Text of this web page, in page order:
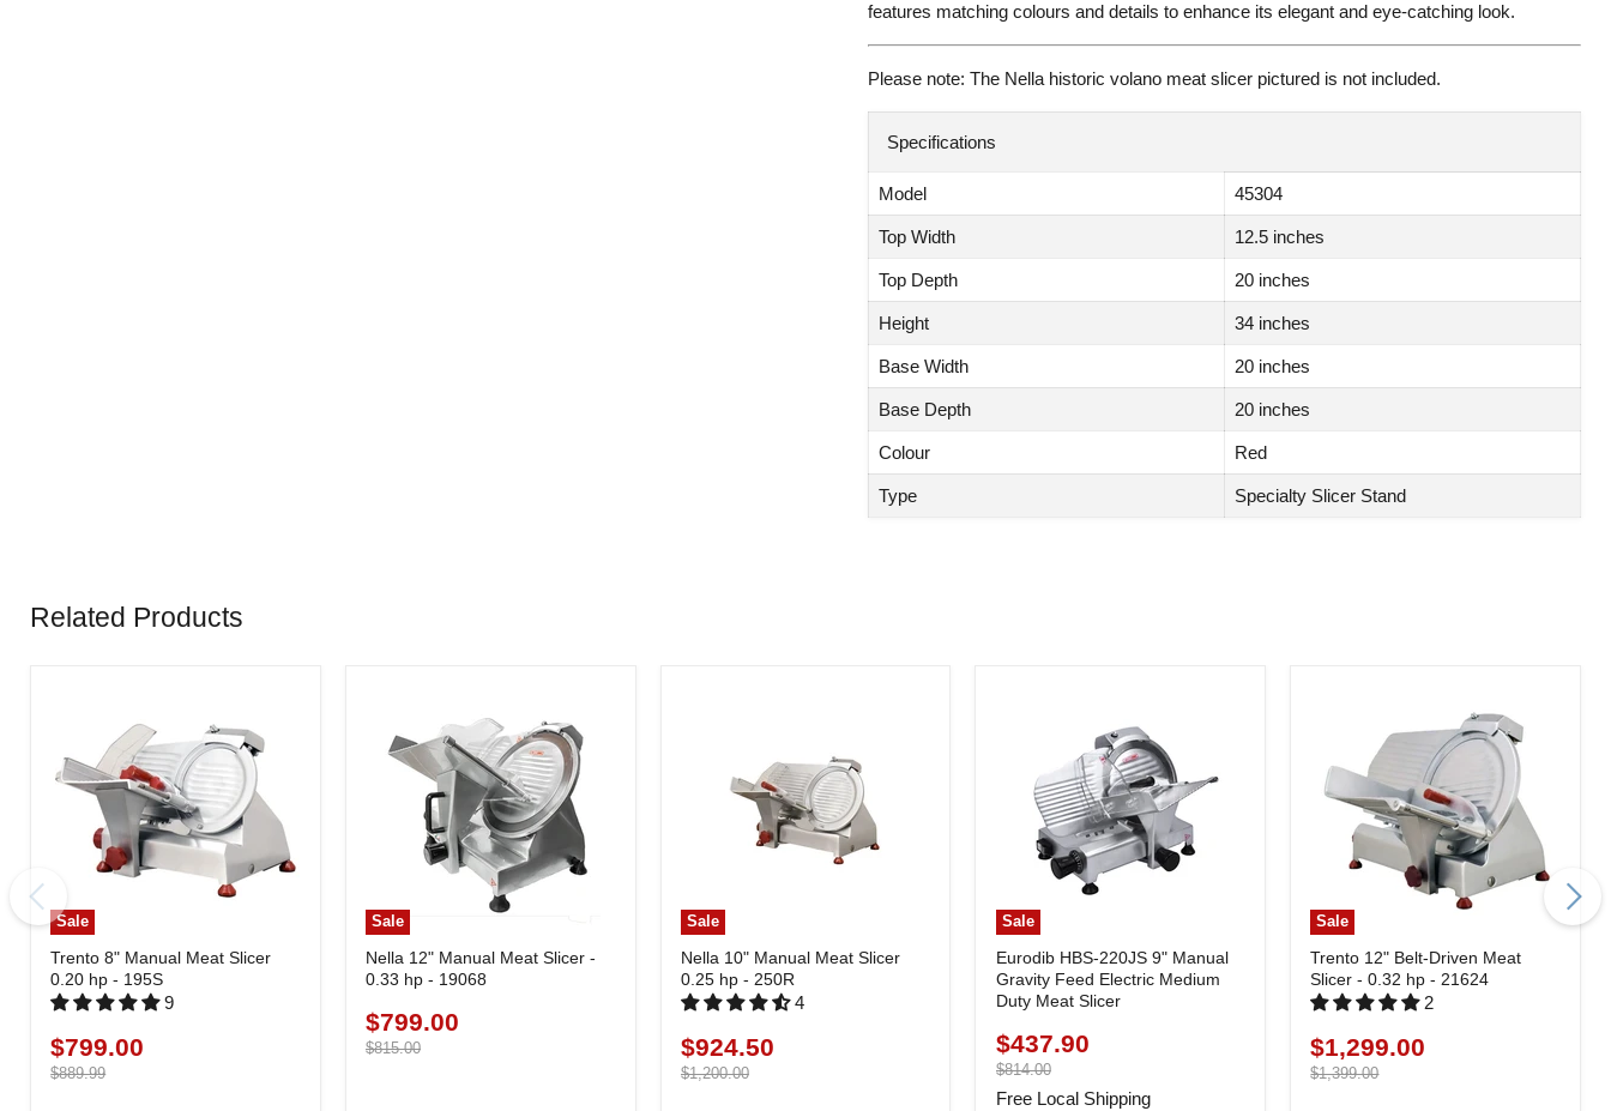
features matching colours and details to enhance its elegant and eye-catching look.
Please note: The Nella historic volano meat slicer pictured is not included.
Specifications
Model 45304
Top Width 12.5 inches
Top Depth 20 inches
Height 34 inches
Base Width 20 inches
Base Depth 20 inches
Colour Red
Type Specialty Slicer Stand
Related Products
Sale
Trento 8" Manual Meat Slicer
0.20 hp - 195S
9
Current
price
$799.00
Original
$889.99
Sale
Nella 12" Manual Meat Slicer -
0.33 hp - 19068
Current
price
$799.00
Original
$815.00
Sale
Nella 10" Manual Meat Slicer
0.25 hp - 250R
4
Current
price
$924.50
Original
$1,200.00
Sale
Eurodib HBS-220JS 9" Manual
Gravity Feed Electric Medium
Duty Meat Slicer
Current
price
$437.90
Original
price
$814.00
Free Local Shipping
Sale
Trento 12" Belt-Driven Meat
Slicer - 0.32 hp - 21624
2
Current
price
$1,299.00
Original
$1,399.00